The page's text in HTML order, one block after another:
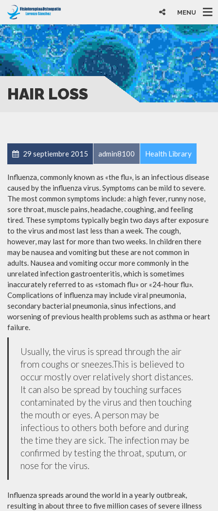
MENU
HAIR LOSS
29 septiembre 2015 admin8100 Health Library
Influenza, commonly known as «the flu», is an infectious disease
caused by the influenza virus. Symptoms can be mild to severe.
The most common symptoms include: a high fever, runny nose,
sore throat, muscle pains, headache, coughing, and feeling
tired. These symptoms typically begin two days after exposure
to the virus and most last less than a week. The cough,
however, may last for more than two weeks. In children there
may be nausea and vomiting but these are not common in
adults. Nausea and vomiting occur more commonly in the
unrelated infection gastroenteritis, which is sometimes
inaccurately referred to as «stomach flu» or «24-hour flu».
Complications of influenza may include viral pneumonia,
secondary bacterial pneumonia, sinus infections, and
worsening of previous health problems such as asthma or heart
failure.
Usually, the virus is spread through the air
from coughs or sneezes.This is believed to
occur mostly over relatively short distances.
It can also be spread by touching surfaces
contaminated by the virus and then touching
the mouth or eyes. A person may be
infectious to others both before and during
the time they are sick. The infection may be
confirmed by testing the throat, sputum, or
nose for the virus.
Influenza spreads around the world in a yearly outbreak,
resulting in about three to five million cases of severe illness